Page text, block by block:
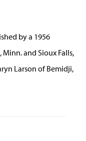
by a 1956
and Sioux Falls,
Larson of Bemidji,